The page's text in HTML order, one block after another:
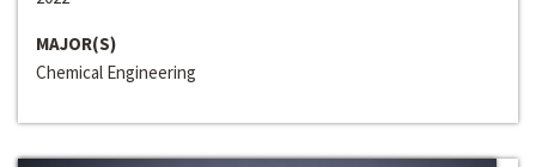
MAJOR(S)
Chemical Engineering